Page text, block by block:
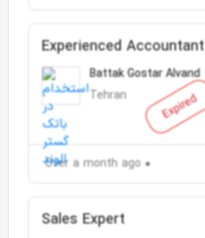
Expired
Experienced Accountant
Battak Gostar Alvand
Tehran
Over a month ago
Sales Expert